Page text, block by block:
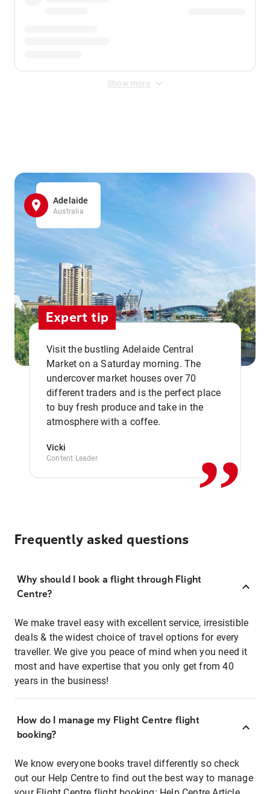
Show more
Adelaide
Australia
Expert tip
Visit the bustling Adelaide Central
Market on a Saturday morning. The
undercover market houses over 70
different traders and is the perfect place
to buy fresh produce and take in the
atmosphere with a coffee.
Vicki
Content Leader ,,
Frequently asked questions
Why should I book a flight through Flight
Centre?
We make travel easy with excellent service, irresistible
deals & the widest choice of travel options for every
traveller. We give you peace of mind when you need it
most and have expertise that you only get from 40
years in the business!
How do I manage my Flight Centre flight
booking?
We know everyone books travel differently so check
out our Help Centre to find out the best way to manage